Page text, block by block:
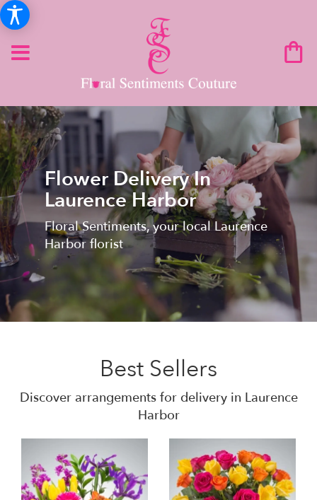
Flower Delivery In
Laurence Harbor
Floral Sentiments, your local Laurence
Harbor florist
Best Sellers
Discover arrangements for delivery in Laurence
Harbor